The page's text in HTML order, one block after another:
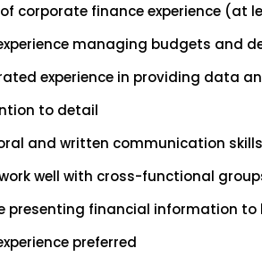
corporate finance experience (at
managing budgets and
experience in providing data
to detail
and written communication skills
well with cross-functional
presenting financial information
preferred